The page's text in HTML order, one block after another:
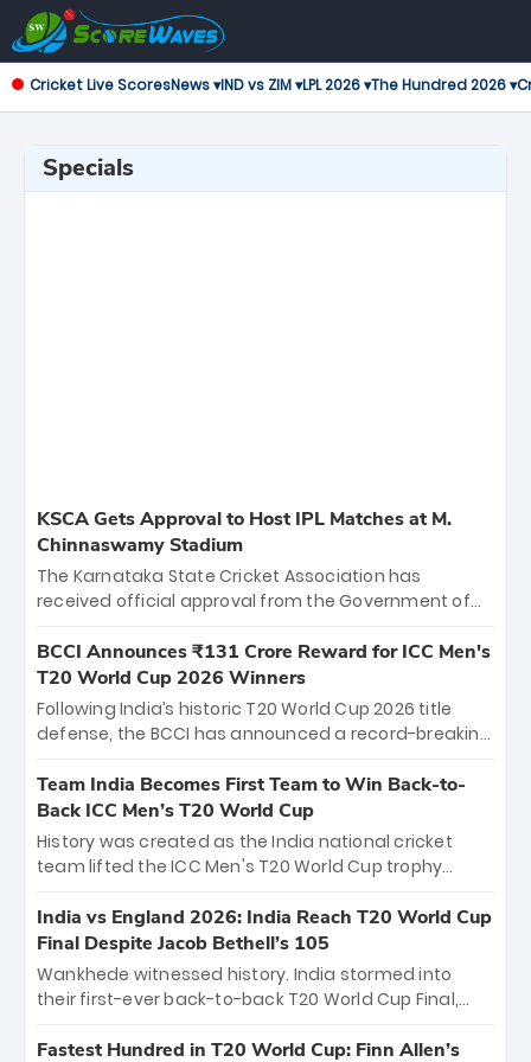
Cricket Live ScoresNews ▾IND vs ZIM ▾LPL 2026 ▾The Hundred 2026 ▾
Specials
KSCA Gets Approval to Host IPL Matches at M.
Chinnaswamy Stadium
The Karnataka State Cricket Association has
received official approval from the Government of
the iconic M. Chinnaswamy Stadium in Bengaluru.
The venue will host the season opener on March 28
between Royal Challengers Bengaluru and Sunrisers
Hyderabad, setting the stage for an electrifying
cricket action.
BCCI Announces ₹131 Crore Reward for ICC Men's
T20 World Cup 2026 Winners
Following India’s historic T20 World Cup 2026 title
defense, the BCCI has announced a record-breaking
bounty honors the squad’s dominant victory over
New Zealand. Each of the 15 players will receive ₹6
crore, with the remaining ₹41 crore distributed
among Gautam Gambhir’s coaching staff and
unprecedented third T20 world title.
Team India Becomes First Team to Win Back-to-
Back ICC Men’s T20 World Cup
History was created as the India national cricket
team lifted the ICC Men's T20 World Cup trophy
titles and the first to win three T20 World Cups. Sanju
Samson led the charge with a brilliant 89 in the final
and a stunning tournament comeback to win Player
of the Tournament, while Jasprit Bumrah’s 4-wicket
India vs England 2026: India Reach T20 World Cup
Final Despite Jacob Bethell’s 105
Wankhede witnessed history. India stormed into
their first-ever back-to-back T20 World Cup Final,
499-run thriller. Sanju Samson’s 89 equaled Virat
Fastest Hundred in T20 World Cup: Finn Allen’s